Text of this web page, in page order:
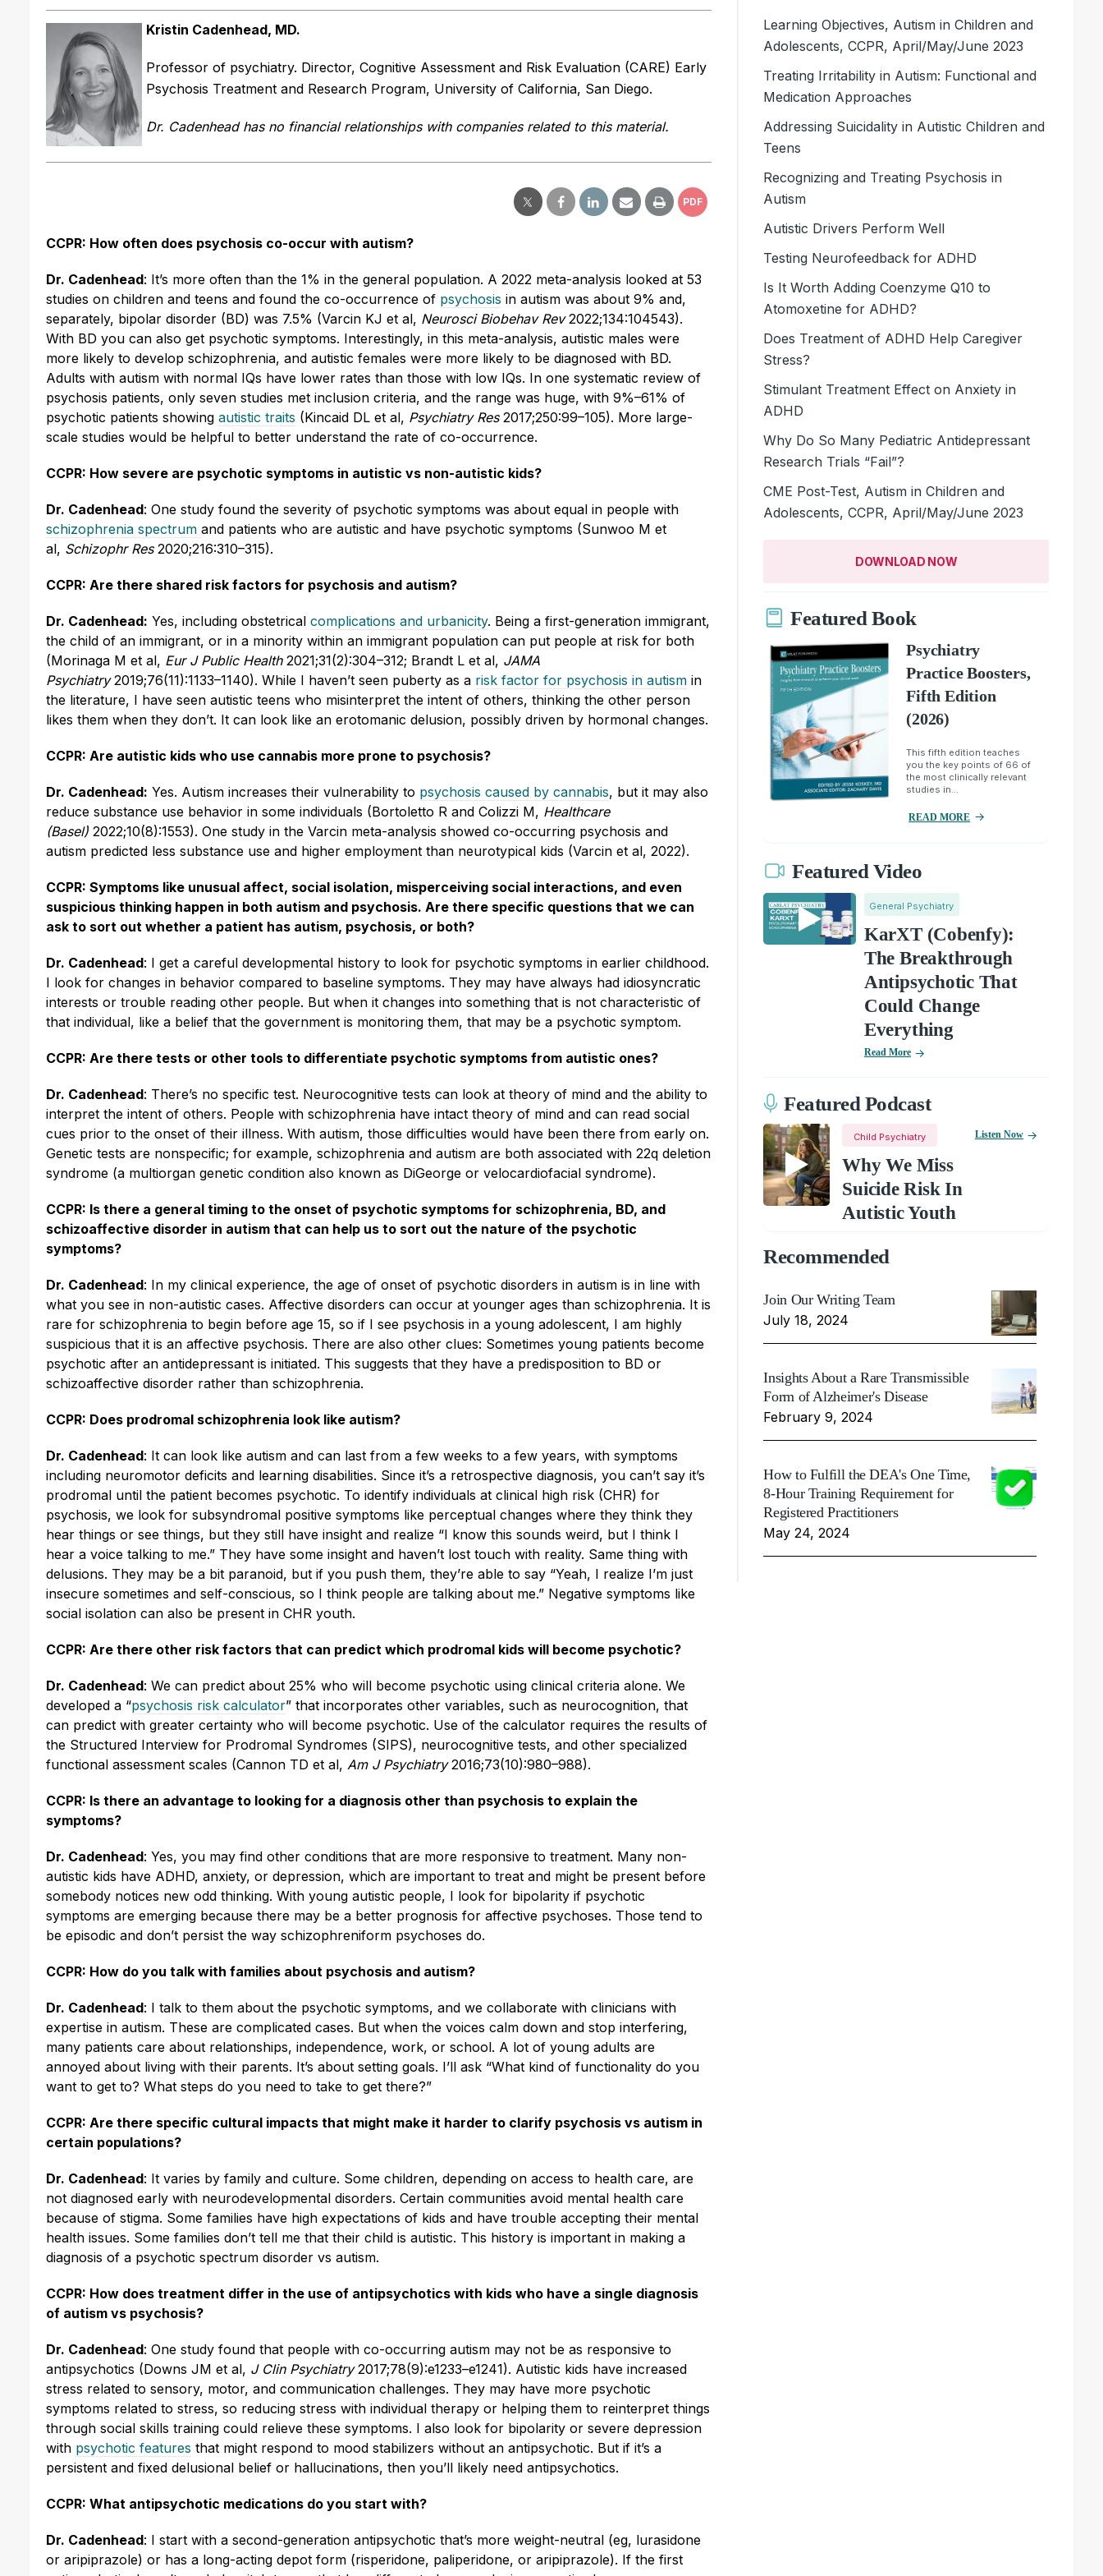
Kristin Cadenhead, MD.
Professor of psychiatry. Director, Cognitive Assessment and Risk Evaluation (CARE) Early
Psychosis Treatment and Research Program, University of California, San Diego.
Dr. Cadenhead has no financial relationships with companies related to this material.
PDF
CCPR: How often does psychosis co-occur with autism?
Dr. Cadenhead: It’s more often than the 1% in the general population. A 2022 meta-analysis looked at 53
studies on children and teens and found the co-occurrence of psychosis in autism was about 9% and,
separately, bipolar disorder (BD) was 7.5% (Varcin KJ et al, Neurosci Biobehav Rev2022;134:104543).
With BD you can also get psychotic symptoms. Interestingly, in this meta-analysis, autistic males were
more likely to develop schizophrenia, and autistic females were more likely to be diagnosed with BD.
Adults with autism with normal IQs have lower rates than those with low IQs. In one systematic review of
psychosis patients, only seven studies met inclusion criteria, and the range was huge, with 9%–61% of
psychotic patients showing autistic traits (Kincaid DL et al, Psychiatry Res 2017;250:99–105). More large-
scale studies would be helpful to better understand the rate of co-occurrence.
CCPR: How severe are psychotic symptoms in autistic vs non-autistic kids?
Dr. Cadenhead: One study found the severity of psychotic symptoms was about equal in people with
schizophrenia spectrum and patients who are autistic and have psychotic symptoms (Sunwoo M et
al, Schizophr Res 2020;216:310–315).
CCPR: Are there shared risk factors for psychosis and autism?
Dr. Cadenhead: Yes, including obstetrical complications and urbanicity. Being a first-generation immigrant,
the child of an immigrant, or in a minority within an immigrant population can put people at risk for both
(Morinaga M et al, Eur J Public Health2021;31(2):304–312; Brandt L et al, JAMA
Psychiatry2019;76(11):1133–1140). While I haven’t seen puberty as a risk factor for psychosis in autism in
the literature, I have seen autistic teens who misinterpret the intent of others, thinking the other person
likes them when they don’t. It can look like an erotomanic delusion, possibly driven by hormonal changes.
CCPR: Are autistic kids who use cannabis more prone to psychosis?
Dr. Cadenhead: Yes. Autism increases their vulnerability to psychosis caused by cannabis, but it may also
reduce substance use behavior in some individuals (Bortoletto R and Colizzi M, Healthcare
(Basel) 2022;10(8):1553). One study in the Varcin meta-analysis showed co-occurring psychosis and
autism predicted less substance use and higher employment than neurotypical kids (Varcin et al, 2022).
CCPR: Symptoms like unusual affect, social isolation, misperceiving social interactions, and even
suspicious thinking happen in both autism and psychosis. Are there specific questions that we can
ask to sort out whether a patient has autism, psychosis, or both?
Dr. Cadenhead: I get a careful developmental history to look for psychotic symptoms in earlier childhood.
I look for changes in behavior compared to baseline symptoms. They may have always had idiosyncratic
interests or trouble reading other people. But when it changes into something that is not characteristic of
that individual, like a belief that the government is monitoring them, that may be a psychotic symptom.
CCPR: Are there tests or other tools to differentiate psychotic symptoms from autistic ones?
Dr. Cadenhead: There’s no specific test. Neurocognitive tests can look at theory of mind and the ability to
interpret the intent of others. People with schizophrenia have intact theory of mind and can read social
cues prior to the onset of their illness. With autism, those difficulties would have been there from early on.
Genetic tests are nonspecific; for example, schizophrenia and autism are both associated with 22q deletion
syndrome (a multiorgan genetic condition also known as DiGeorge or velocardiofacial syndrome).
CCPR: Is there a general timing to the onset of psychotic symptoms for schizophrenia, BD, and
schizoaffective disorder in autism that can help us to sort out the nature of the psychotic
symptoms?
Dr. Cadenhead: In my clinical experience, the age of onset of psychotic disorders in autism is in line with
what you see in non-autistic cases. Affective disorders can occur at younger ages than schizophrenia. It is
rare for schizophrenia to begin before age 15, so if I see psychosis in a young adolescent, I am highly
suspicious that it is an affective psychosis. There are also other clues: Sometimes young patients become
psychotic after an antidepressant is initiated. This suggests that they have a predisposition to BD or
schizoaffective disorder rather than schizophrenia.
CCPR: Does prodromal schizophrenia look like autism?
Dr. Cadenhead: It can look like autism and can last from a few weeks to a few years, with symptoms
including neuromotor deficits and learning disabilities. Since it’s a retrospective diagnosis, you can’t say it’s
prodromal until the patient becomes psychotic. To identify individuals at clinical high risk (CHR) for
psychosis, we look for subsyndromal positive symptoms like perceptual changes where they think they
hear things or see things, but they still have insight and realize “I know this sounds weird, but I think I
hear a voice talking to me.” They have some insight and haven’t lost touch with reality. Same thing with
delusions. They may be a bit paranoid, but if you push them, they’re able to say “Yeah, I realize I’m just
insecure sometimes and self-conscious, so I think people are talking about me.” Negative symptoms like
social isolation can also be present in CHR youth.
CCPR: Are there other risk factors that can predict which prodromal kids will become psychotic?
Dr. Cadenhead: We can predict about 25% who will become psychotic using clinical criteria alone. We
developed a “psychosis risk calculator” that incorporates other variables, such as neurocognition, that
can predict with greater certainty who will become psychotic. Use of the calculator requires the results of
the Structured Interview for Prodromal Syndromes (SIPS), neurocognitive tests, and other specialized
functional assessment scales (Cannon TD et al, Am J Psychiatry2016;73(10):980–988).
CCPR: Is there an advantage to looking for a diagnosis other than psychosis to explain the
symptoms?
Dr. Cadenhead: Yes, you may find other conditions that are more responsive to treatment. Many non-
autistic kids have ADHD, anxiety, or depression, which are important to treat and might be present before
somebody notices new odd thinking. With young autistic people, I look for bipolarity if psychotic
symptoms are emerging because there may be a better prognosis for affective psychoses. Those tend to
be episodic and don’t persist the way schizophreniform psychoses do.
CCPR: How do you talk with families about psychosis and autism?
Dr. Cadenhead: I talk to them about the psychotic symptoms, and we collaborate with clinicians with
expertise in autism. These are complicated cases. But when the voices calm down and stop interfering,
many patients care about relationships, independence, work, or school. A lot of young adults are
annoyed about living with their parents. It’s about setting goals. I’ll ask “What kind of functionality do you
want to get to? What steps do you need to take to get there?”
CCPR: Are there specific cultural impacts that might make it harder to clarify psychosis vs autism in
certain populations?
Dr. Cadenhead: It varies by family and culture. Some children, depending on access to health care, are
not diagnosed early with neurodevelopmental disorders. Certain communities avoid mental health care
because of stigma. Some families have high expectations of kids and have trouble accepting their mental
health issues. Some families don’t tell me that their child is autistic. This history is important in making a
diagnosis of a psychotic spectrum disorder vs autism.
CCPR: How does treatment differ in the use of antipsychotics with kids who have a single diagnosis
of autism vs psychosis?
Dr. Cadenhead: One study found that people with co-occurring autism may not be as responsive to
antipsychotics (Downs JM et al, J Clin Psychiatry2017;78(9):e1233–e1241). Autistic kids have increased
stress related to sensory, motor, and communication challenges. They may have more psychotic
symptoms related to stress, so reducing stress with individual therapy or helping them to reinterpret things
through social skills training could relieve these symptoms. I also look for bipolarity or severe depression
with psychotic features that might respond to mood stabilizers without an antipsychotic. But if it’s a
persistent and fixed delusional belief or hallucinations, then you’ll likely need antipsychotics.
CCPR: What antipsychotic medications do you start with?
Dr. Cadenhead: I start with a second-generation antipsychotic that’s more weight-neutral (eg, lurasidone
or aripiprazole) or has a long-acting depot form (risperidone, paliperidone, or aripiprazole). If the first
Learning Objectives, Autism in Children and
Adolescents, CCPR, April/May/June 2023
Treating Irritability in Autism: Functional and
Medication Approaches
Addressing Suicidality in Autistic Children and
Teens
Recognizing and Treating Psychosis in
Autism
Autistic Drivers Perform Well
Testing Neurofeedback for ADHD
Is It Worth Adding Coenzyme Q10 to
Atomoxetine for ADHD?
Does Treatment of ADHD Help Caregiver
Stress?
Stimulant Treatment Effect on Anxiety in
ADHD
Why Do So Many Pediatric Antidepressant
Research Trials “Fail”?
CME Post-Test, Autism in Children and
Adolescents, CCPR, April/May/June 2023
DOWNLOAD NOW
Featured Book
Psychiatry
Practice Boosters,
Fifth Edition
(2026)
This fifth edition teaches
you the key points of 66 of
the most clinically relevant
studies in...
READ MORE
Featured Video
General Psychiatry
KarXT (Cobenfy):
The Breakthrough
Antipsychotic That
Could Change
Everything
Read More
Featured Podcast
Child Psychiatry
Why We Miss
Suicide Risk In
Autistic Youth
Listen Now
Recommended
Join Our Writing Team
July 18, 2024
Insights About a Rare Transmissible
Form of Alzheimer's Disease
February 9, 2024
How to Fulfill the DEA's One Time,
8-Hour Training Requirement for
Registered Practitioners
May 24, 2024